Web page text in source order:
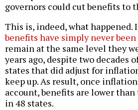
governors could cut benefits to
This is, indeed, what happened.
benefits have simply never
remain at the same level they
years ago, despite two decades
states that did adjust for
keep up. As result, once
account, benefits are lower
in 48 states.